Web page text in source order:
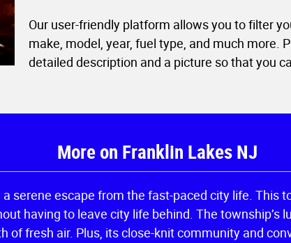
Our user-friendly platform allows you to filter
make, model, year, fuel type, and much more.
detailed description and a picture so that you
More on Franklin Lakes NJ
serene escape from the fast-paced city life. This
having to leave city life behind. The township’s
of fresh air. Plus, its close-knit community and